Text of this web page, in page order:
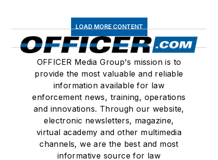
LOAD MORE CONTENT
OFFICER Media Group's mission is to
provide the most valuable and reliable
information available for law
enforcement news, training, operations
and innovations. Through our website,
electronic newsletters, magazine,
virtual academy and other multimedia
channels, we are the best and most
informative source for law